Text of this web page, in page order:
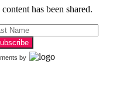
has been shared.
by